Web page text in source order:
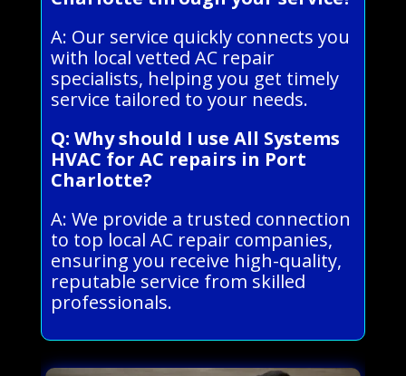
A: Our service quickly connects you
with local vetted AC repair
specialists, helping you get timely
service tailored to your needs.
Q: Why should I use All Systems
HVAC for AC repairs in Port
Charlotte?
A: We provide a trusted connection
to top local AC repair companies,
ensuring you receive high-quality,
reputable service from skilled
professionals.